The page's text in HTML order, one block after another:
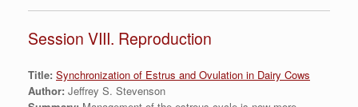
Session VIII. Reproduction
Title: Synchronization of Estrus and Ovulation in Dairy Cows
Author: Jeffrey S. Stevenson